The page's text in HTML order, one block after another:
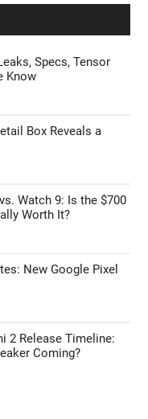
Specs, Tensor
Know
Box Reveals a
Watch 9: Is the $700
Worth It?
New Google Pixel
2 Release Timeline:
Coming?